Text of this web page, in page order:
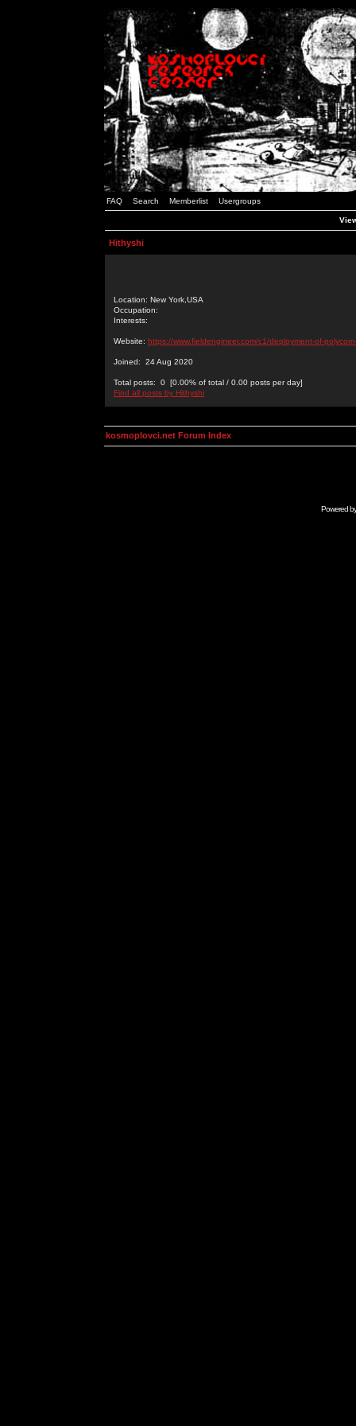
FAQ Search Memberlist Usergroups
Hithyshi
Location: New York,USA
Occupation:
Interests:
Website: https://www.fieldengineer.com/c1/deployment-of-
Joined: 24 Aug 2020
Total posts: 0 [0.00% of total / 0.00 posts per day]
Find all posts by Hithyshi
kosmoplovci.net Forum Index
Powered